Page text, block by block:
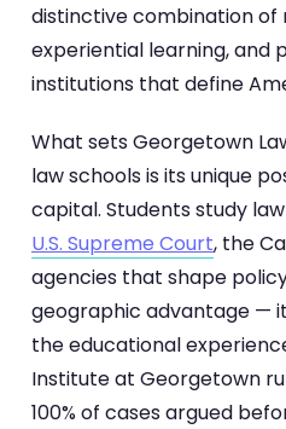
distinctive combination of
experiential learning, and
institutions that define
What sets Georgetown
law schools is its unique
capital. Students study
U.S. Supreme Court, the
agencies that shape
geographic advantage —
the educational
Institute at Georgetown
100% of cases argued